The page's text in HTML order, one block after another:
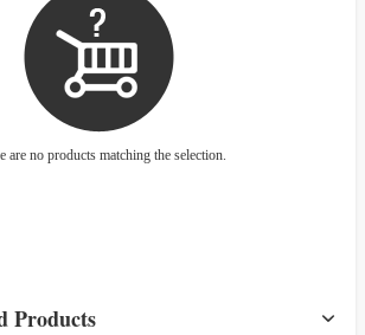
are no products matching the selection.
Products